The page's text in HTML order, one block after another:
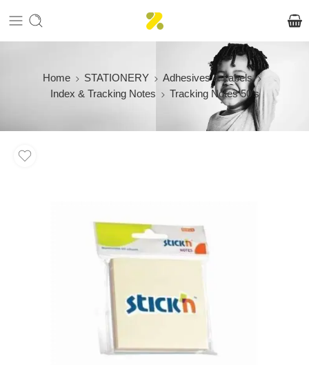
Home STATIONERY
Adhesives & Labels
Index & Tracking Notes
Tracking Notes 50’s